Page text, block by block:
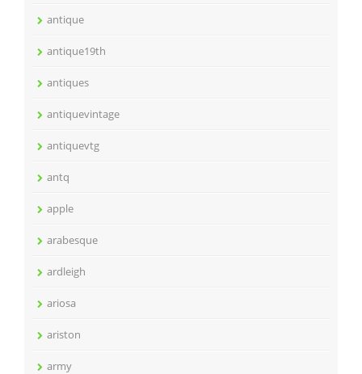
antique
antique19th
antiques
antiquevintage
antiquevtg
antq
apple
arabesque
ardleigh
ariosa
ariston
army